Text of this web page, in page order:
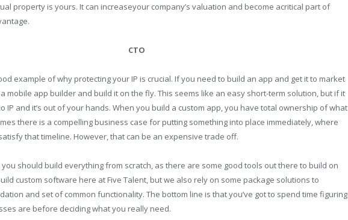
property is yours. It can increaseyour company’s valuation and become acritical part of
CTO
example of why protecting your IP is crucial. If you need to build an app and get it to market
mobile app builder and build it on the fly. This seems like an easy short-term solution, but if it
IP and it’s out of your hands. When you build a custom app, you have total ownership of what
there is a compelling business case for putting something into place immediately, where
that timeline. However, that can be an expensive trade off.
you should build everything from scratch, as there are some good tools out there to build on
custom software here at Five Talent, but we also rely on some package solutions to
and set of common functionality. The bottom line is that you’ve got to spend time figuring
are before deciding what you really need.